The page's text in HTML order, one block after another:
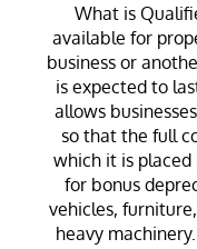
What is
available for
business or
is expected to
allows
so that the full
which it is
for bonus
vehicles,
heavy